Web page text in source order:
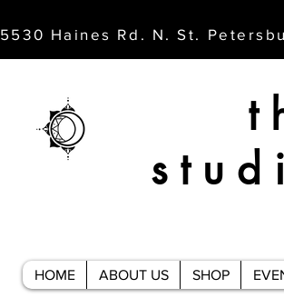
5530 Haines Rd. N. St.
HOME ABOUT US SHOP